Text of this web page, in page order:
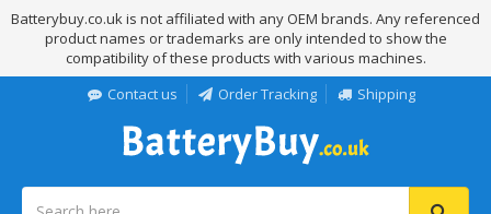
Batterybuy.co.uk is not affiliated with any OEM brands. Any referenced
product names or trademarks are only intended to show the
compatibility of these products with various machines.
Contact us
Order Tracking Shipping